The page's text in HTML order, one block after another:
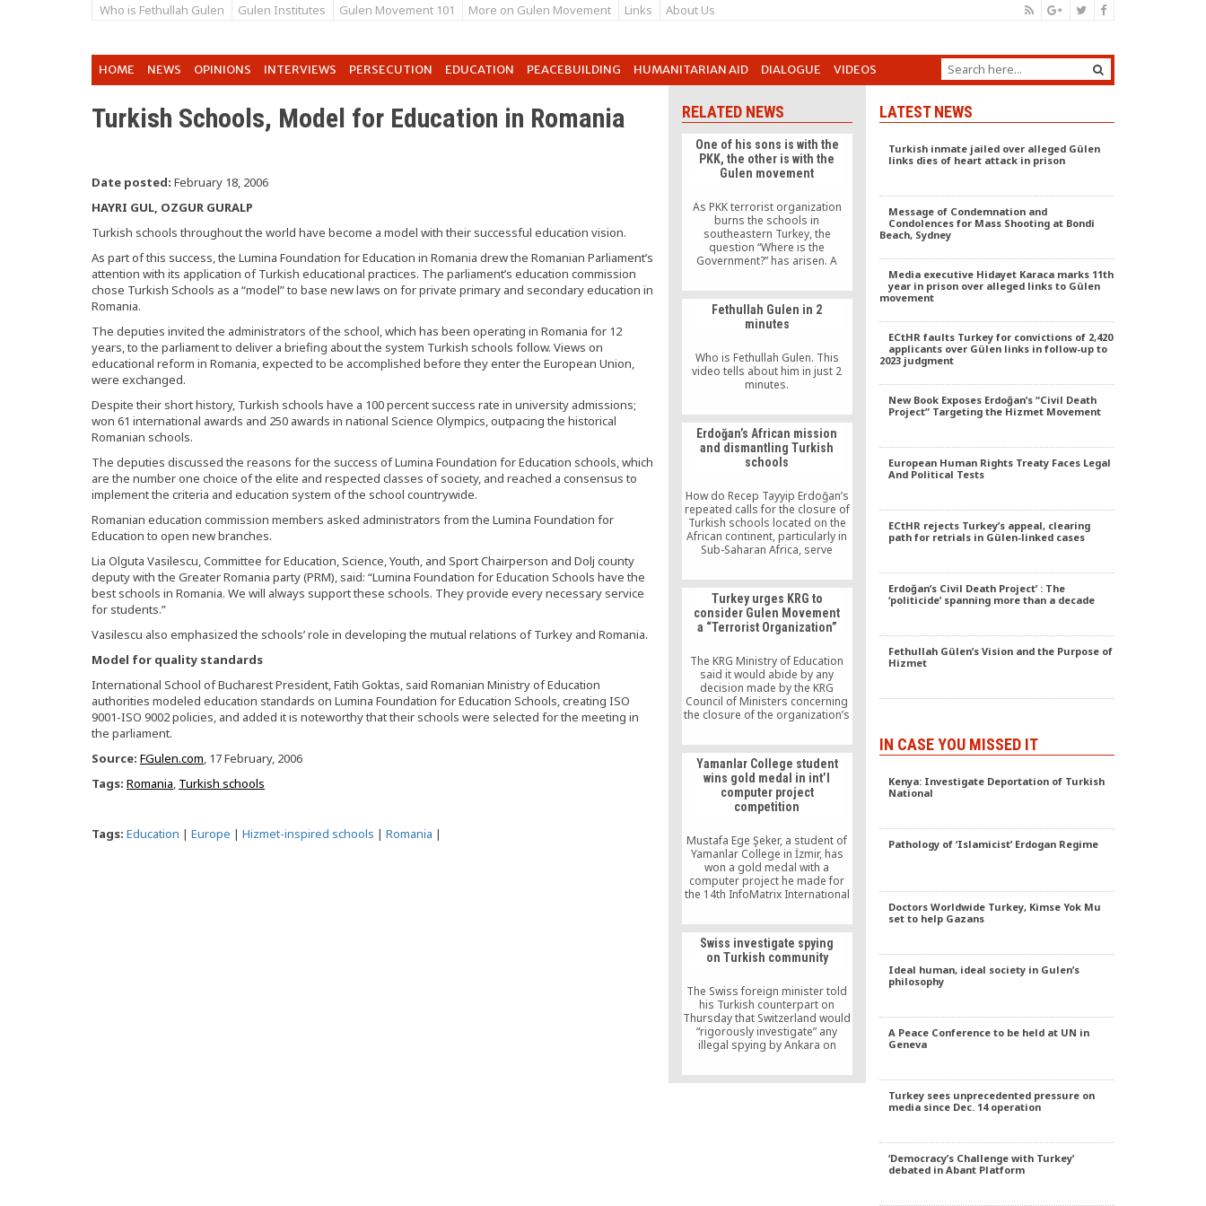
Who is Fethullah Gulen Gulen Institutes Gulen Movement 101 More on Gulen Movement Links About Us
HOME NEWS OPINIONS INTERVIEWS PERSECUTION EDUCATION PEACEBUILDING HUMANITARIAN AID DIALOGUE VIDEOS
Turkish Schools, Model for Education in Romania
Date posted: February 18, 2006
HAYRI GUL, OZGUR GURALP
Turkish schools throughout the world have become a model with their successful education vision.
As part of this success, the Lumina Foundation for Education in Romania drew the Romanian Parliament’s
attention with its application of Turkish educational practices. The parliament’s education commission
chose Turkish Schools as a “model” to base new laws on for private primary and secondary education in
Romania.
The deputies invited the administrators of the school, which has been operating in Romania for 12
years, to the parliament to deliver a briefing about the system Turkish schools follow. Views on
educational reform in Romania, expected to be accomplished before they enter the European Union,
were exchanged.
Despite their short history, Turkish schools have a 100 percent success rate in university admissions;
won 61 international awards and 250 awards in national Science Olympics, outpacing the historical
Romanian schools.
The deputies discussed the reasons for the success of Lumina Foundation for Education schools, which
are the number one choice of the elite and respected classes of society, and reached a consensus to
implement the criteria and education system of the school countrywide.
Romanian education commission members asked administrators from the Lumina Foundation for
Education to open new branches.
Lia Olguta Vasilescu, Committee for Education, Science, Youth, and Sport Chairperson and Dolj county
deputy with the Greater Romania party (PRM), said: “Lumina Foundation for Education Schools have the
best schools in Romania. We will always support these schools. They provide every necessary service
for students.”
Vasilescu also emphasized the schools’ role in developing the mutual relations of Turkey and Romania.
Model for quality standards
International School of Bucharest President, Fatih Goktas, said Romanian Ministry of Education
authorities modeled education standards on Lumina Foundation for Education Schools, creating ISO
9001-ISO 9002 policies, and added it is noteworthy that their schools were selected for the meeting in
the parliament.
Source: FGulen.com, 17 February, 2006
Tags: Romania, Turkish schools
Tags: Education | Europe | Hizmet-inspired schools | Romania |
RELATED NEWS
One of his sons is with the
PKK, the other is with the
Gulen movement
As PKK terrorist organization
burns the schools in
southeastern Turkey, the
question “Where is the
Government?” has arisen. A
his son, located in the city of
Batman has started a debate.
The remarks of a father, who has
a son with the PKK terrorist
Gulen movement […]
Fethullah Gulen in 2
minutes
Who is Fethullah Gulen. This
video tells about him in just 2
minutes.
Erdoğan’s African mission
and dismantling Turkish
schools
How do Recep Tayyip Erdoğan’s
repeated calls for the closure of
Turkish schools located on the
African continent, particularly in
Sub-Saharan Africa, serve
appears that in his fight against
a “parallel structure,” which he
equates with institutions and
people inspired by the faith-
based Gülen movement, also
the current Turkish president is
losing a sense of direction.
Turkey urges KRG to
consider Gulen Movement
a “Terrorist Organization”
The KRG Ministry of Education
said it would abide by any
decision made by the KRG
Council of Ministers concerning
the closure of the organization’s
Sherko Hama Amin, a member of
the Kurdistan Parliament’s
Education Committee, told NRT
that schools should not be shut
down over political reasons,
especially a political issue
Yamanlar College student
wins gold medal in int’l
computer project
competition
Mustafa Ege Şeker, a student of
Yamanlar College in İzmir, has
won a gold medal with a
computer project he made for
the 14th InfoMatrix International
Swiss investigate spying
on Turkish community
The Swiss foreign minister told
his Turkish counterpart on
Thursday that Switzerland would
“rigorously investigate” any
illegal spying by Ankara on
16 referendum that could
expand Turkish President Tayyip
LATEST NEWS
Turkish inmate jailed over alleged Gülen
links dies of heart attack in prison
Message of Condemnation and
Condolences for Mass Shooting at Bondi
Beach, Sydney
Media executive Hidayet Karaca marks 11th
year in prison over alleged links to Gülen
movement
ECtHR faults Turkey for convictions of 2,420
applicants over Gülen links in follow-up to
2023 judgment
New Book Exposes Erdoğan’s “Civil Death
Project” Targeting the Hizmet Movement
European Human Rights Treaty Faces Legal
And Political Tests
ECtHR rejects Turkey’s appeal, clearing
path for retrials in Gülen-linked cases
Erdoğan’s Civil Death Project’ : The
‘politicide’ spanning more than a decade
Fethullah Gülen’s Vision and the Purpose of
Hizmet
IN CASE YOU MISSED IT
Kenya: Investigate Deportation of Turkish
National
Pathology of ‘Islamicist’ Erdogan Regime
Doctors Worldwide Turkey, Kimse Yok Mu
set to help Gazans
Ideal human, ideal society in Gulen’s
philosophy
A Peace Conference to be held at UN in
Geneva
Turkey sees unprecedented pressure on
media since Dec. 14 operation
‘Democracy’s Challenge with Turkey’
debated in Abant Platform